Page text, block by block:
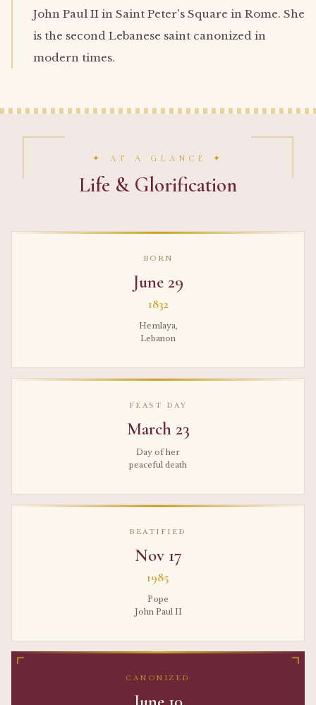
John Paul II in Saint Peter's Square in Rome. She
is the second Lebanese saint canonized in
modern times.
✦ AT A GLANCE ✦
Life & Glorification
BORN
June 29
1832
Hemlaya,
Lebanon
FEAST DAY
March 23
Day of her
peaceful death
BEATIFIED
Nov 17
1985
Pope
John Paul II
CANONIZED